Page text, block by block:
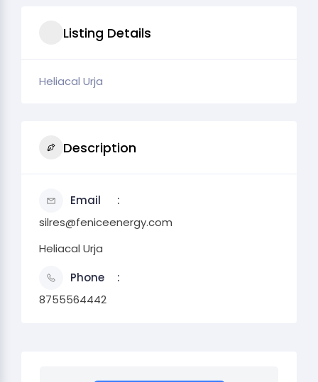
Listing Details
Heliacal Urja
Description
Email
silres@feniceenergy.com
Heliacal Urja
Phone
8755564442